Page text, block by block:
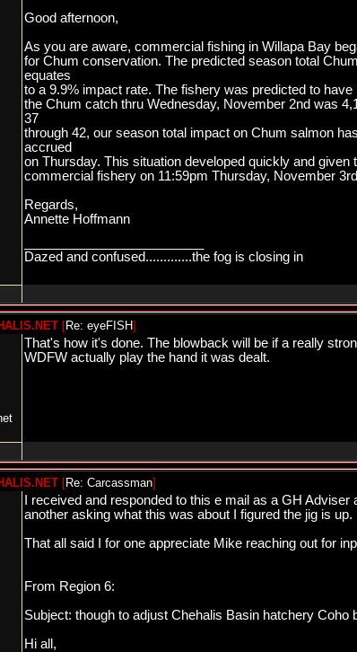
Good afternoon,
As you are aware, commercial fishing in Willapa Bay
for Chum conservation. The predicted season total
equates
to a 9.9% impact rate. The fishery was predicted to
the Chum catch thru Wednesday, November 2nd was
37
through 42, our season total impact on Chum salmon
accrued
on Thursday. This situation developed quickly and
commercial fishery on 11:59pm Thursday, November
Regards,
Annette Hoffmann
Dazed and confused.............the fog is closing in
[Re: eyeFISH]
That's how it's done. The blowback will be if a really
WDFW actually play the hand it was dealt.
[Re: Carcassman]
I received and responded to this e mail as a GH
another asking what this was about I figured the jig is up.
That all said I for one appreciate Mike reaching out for
From Region 6:
Subject: though to adjust Chehalis Basin hatchery Coho
Hi all,